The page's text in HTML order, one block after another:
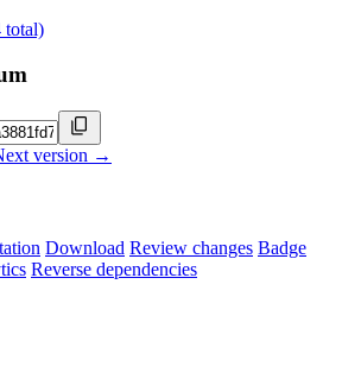
total)
version →
Download Review changes Badge
Reverse dependencies